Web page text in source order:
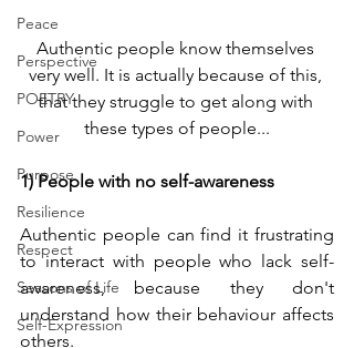
Peace
Perspective
POETRY
Power
Purpose
Resilience
Respect
Seasons of Life
Self-Expression
Authentic people know themselves
very well. It is actually because of this,
that they struggle to get along with
these types of people...
1) People with no self-awareness
Authentic people can find it frustrating
to interact with people who lack self-
awareness, because they don't
understand how their behaviour affects
others.